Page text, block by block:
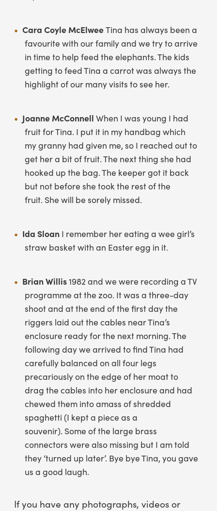
Cara Coyle McElweeTina has always been a
favourite with our family and we try to arrive
in time to help feed the elephants. The kids
getting to feed Tina a carrot was always the
highlight of our many visits to see her.
Joanne McConnellWhen I was young I had
fruit for Tina. I put it in my handbag which
my granny had given me, so I reached out to
get her a bit of fruit. The next thing she had
hooked up the bag. The keeper got it back
but not before she took the rest of the
fruit. She will be sorely missed.
Ida Sloan I remember her eating a wee girl’s
straw basket with an Easter egg in it.
Brian Willis1982 and we were recording a TV
programme at the zoo. It was a three-day
shoot and at the end of the first day the
riggers laid out the cables near Tina’s
enclosure ready for the next morning. The
following day we arrived to find Tina had
carefully balanced on all four legs
precariously on the edge of her moat to
drag the cables into her enclosure and had
chewed them into amass of shredded
spaghetti (I kept a piece as a
souvenir). Some of the large brass
connectors were also missing but I am told
they ‘turned up later’. Bye bye Tina, you gave
us a good laugh.
If you have any photographs, videos or